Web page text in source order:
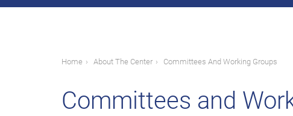
Breadcrumb
Home About The Center Committees And Working Groups
Committees and